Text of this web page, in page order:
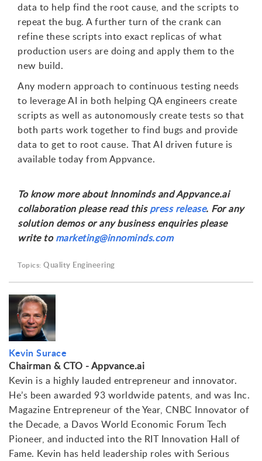
data to help find the root cause, and the scripts to
repeat the bug. A further turn of the crank can
refine these scripts into exact replicas of what
production users are doing and apply them to the
new build.
Any modern approach to continuous testing needs
to leverage AI in both helping QA engineers create
scripts as well as autonomously create tests so that
both parts work together to find bugs and provide
data to get to root cause. That AI driven future is
available today from Appvance.
To know more about Innominds and Appvance.ai
collaboration please read thispress release. For any
solution demos or any business enquiries please
write tomarketing@innominds.com
Topics: Quality Engineering
Kevin Surace
Chairman & CTO - Appvance.ai
Kevin is a highly lauded entrepreneur and innovator.
He’s been awarded 93 worldwide patents, and was Inc.
Magazine Entrepreneur of the Year, CNBC Innovator of
the Decade, a Davos World Economic Forum Tech
Pioneer, and inducted into the RIT Innovation Hall of
Fame. Kevin has held leadership roles with Serious